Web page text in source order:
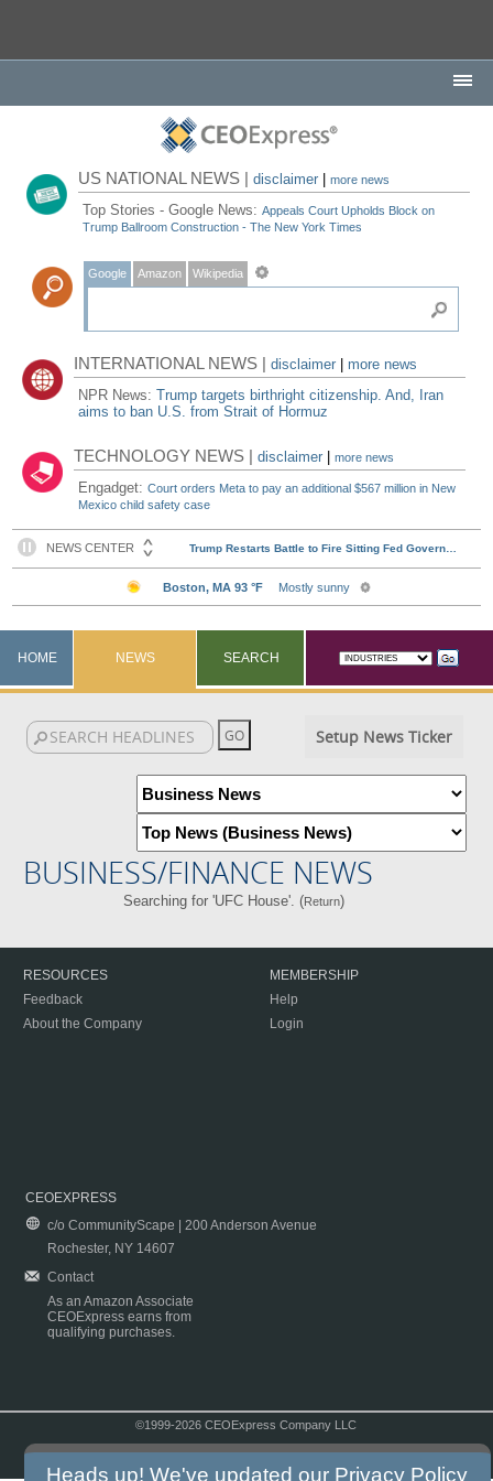
US NATIONAL NEWS |disclaimer |more news
Top Stories - Google News:Appeals Court Upholds Block on
Trump Ballroom Construction - The New York Times
Google Amazon Wikipedia
INTERNATIONAL NEWS |disclaimer
more news
NPR News:Trump targets birthright citizenship. And, Iran
aims to ban U.S. from Strait of Hormuz
TECHNOLOGY NEWS |disclaimer |more news
Engadget:Court orders Meta to pay an additional $567 million in New
Mexico child safety case
HOME NEWS SEARCH
Setup News Ticker
BUSINESS/FINANCE NEWS
Searching for 'UFC House'. (Return)
RESOURCES
Feedback
About the Company
MEMBERSHIP
Help
Login
CEOEXPRESS
c/o CommunityScape | 200 Anderson Avenue
Rochester, NY 14607
Contact
As an Amazon Associate
CEOExpress earns from
qualifying purchases.
©1999-2026 CEOExpress Company LLC
Heads up! We've updated our Privacy Policy